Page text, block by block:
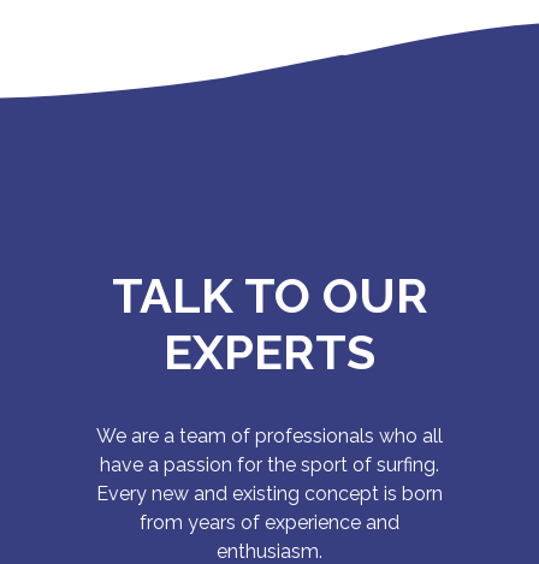
TALK TO OUR
EXPERTS
We are a team of professionals who all
have a passion for the sport of surfing.
Every new and existing concept is born
from years of experience and
enthusiasm.